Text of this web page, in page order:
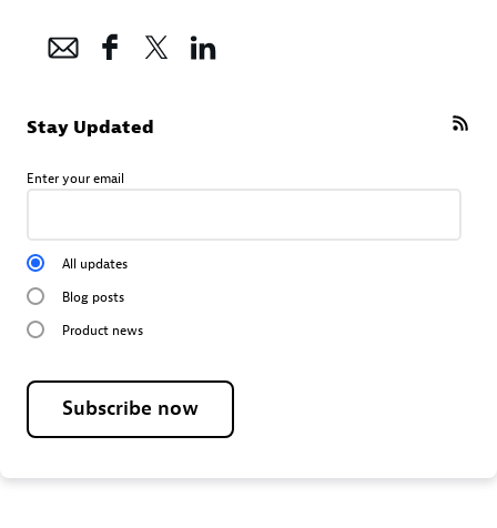
Stay Updated
Enter your email
All updates
Blog posts
Product news
Subscribe now